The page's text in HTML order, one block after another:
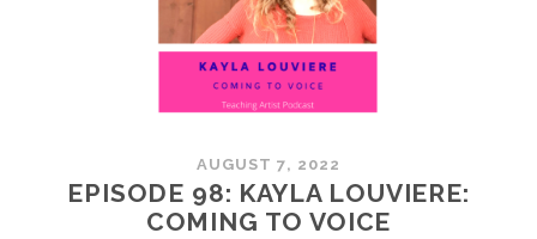
AUGUST 7, 2022
EPISODE 98: KAYLA LOUVIERE:
COMING TO VOICE